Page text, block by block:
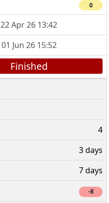
0
22 Apr 26 13:42
01 Jun 26 15:52
Finished
4
3 days
7 days
-8